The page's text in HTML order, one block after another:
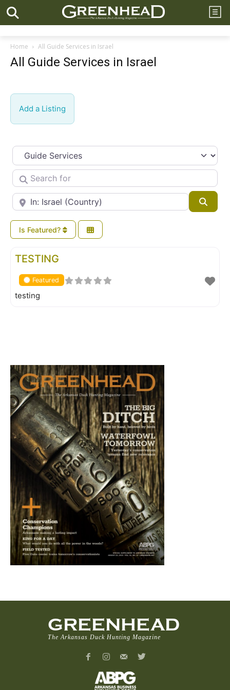
Home All Guide Services in Israel
All Guide Services in Israel
Add a Listing
Select search type
Search for
Near
Is Featured?
FEATURED
TESTING
Featured
testing
GREENHEAD
The Arkansas Duck Hunting Magazine